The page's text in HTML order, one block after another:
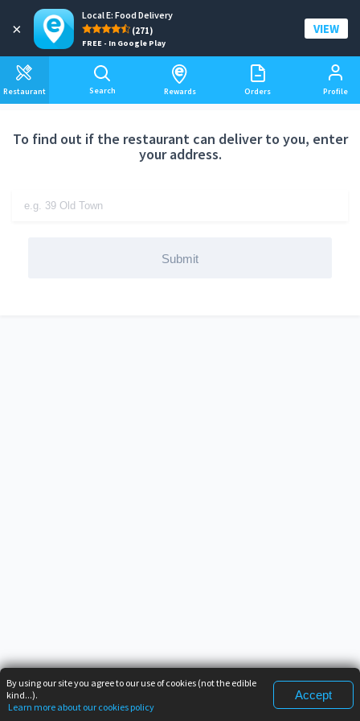
×
Local E: Food Delivery
(271)
FREE - In Google Play
VIEW
Restaurant Search Rewards Orders Profile
Add a delivery address
To find out if the restaurant can deliver to you, enter
your address.
Submit
By using our site you agree to our use of cookies (not the edible
kind...).
Learn more about our cookies policy
Accept